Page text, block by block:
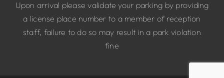
Upon arrival please validate your parking by providing
a license place number to a member of reception
staff, failure to do so may result in a park violation
fine